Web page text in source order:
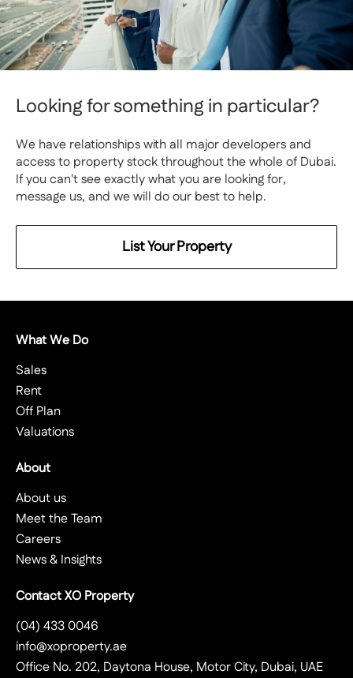
Looking for something in particular?
We have relationships with all major developers and
access to property stock throughout the whole of Dubai.
If you can't see exactly what you are looking for,
message us, and we will do our best to help.
List Your Property
What We Do
Sales
Rent
Off Plan
Valuations
About
About us
Meet the Team
Careers
News & Insights
Contact XO Property
(04) 433 0046
info@xoproperty.ae
Office No. 202, Daytona House, Motor City, Dubai, UAE